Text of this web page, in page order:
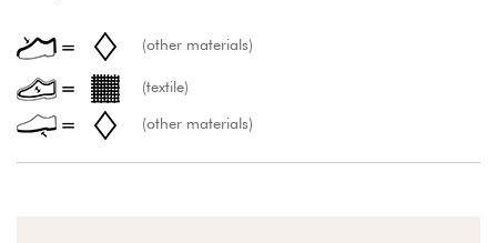
(other materials)
(textile)
(other materials)